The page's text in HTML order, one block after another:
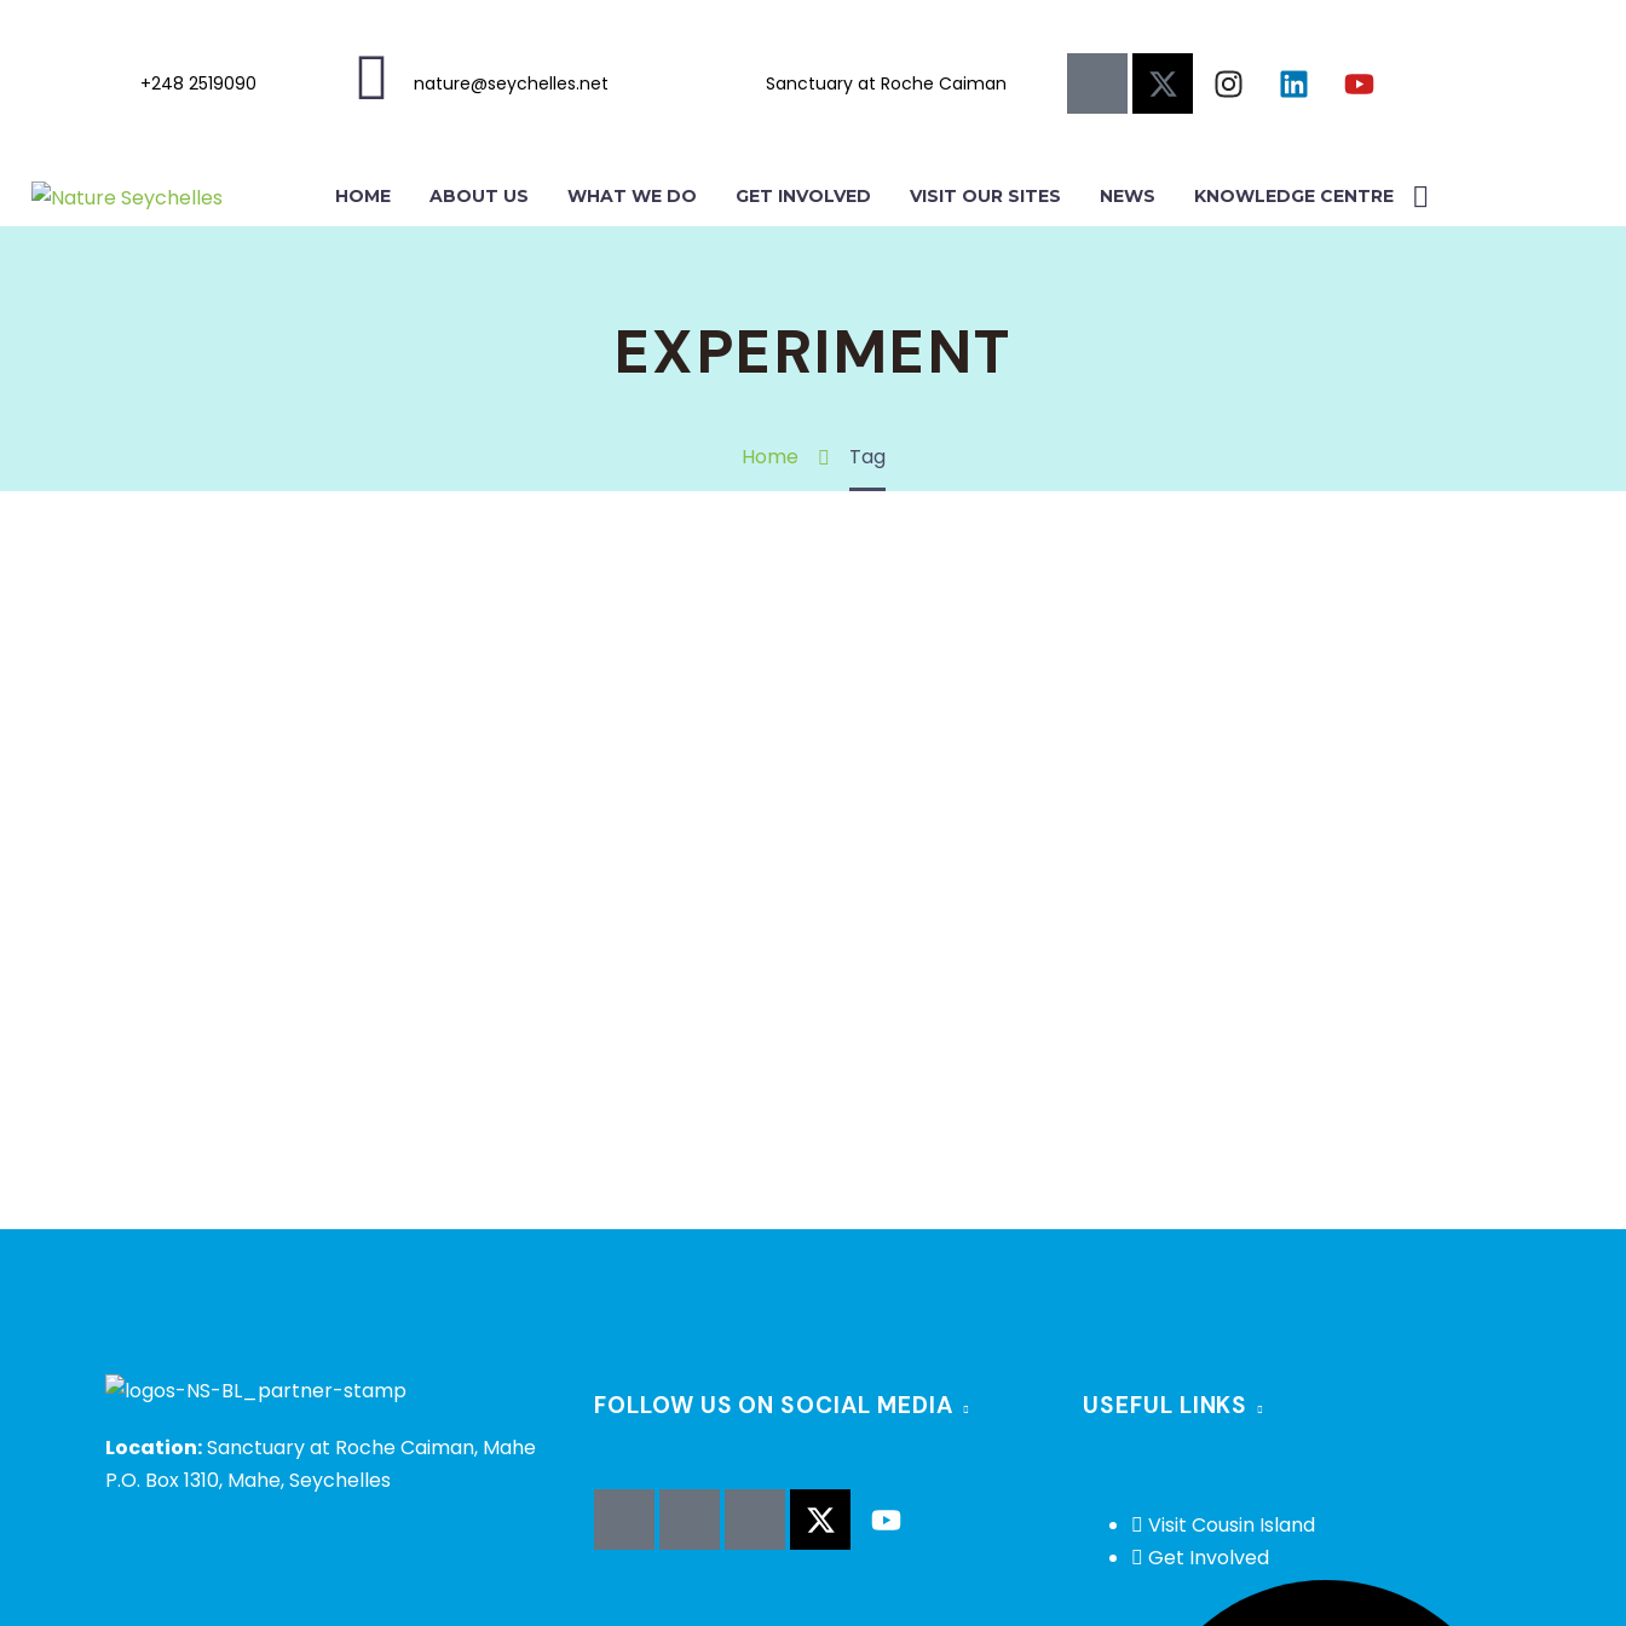
+248 2519090 nature@seychelles.net Sanctuary at Roche Caiman
HOME ABOUT US WHAT WE DO GET INVOLVED VISIT OUR SITES NEWS KNOWLEDGE CENTRE
EXPERIMENT
Home Tag
Location:Sanctuary at Roche Caiman, Mahe
P.O. Box 1310, Mahe, Seychelles
FOLLOW US ON SOCIAL MEDIA USEFUL LINKS
Visit Cousin Island
Get Involved